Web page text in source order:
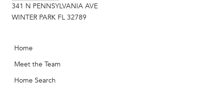
341 N PENNSYLVANIA AVE
WINTER PARK FL 32789
Home
Meet the Team
Home Search